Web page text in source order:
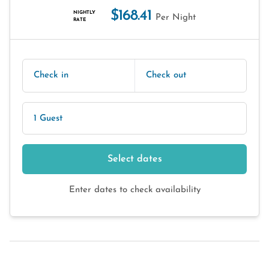
NIGHTLY
RATE
$168.41 Per Night
Check in Check out
1 Guest
Select dates
Enter dates to check availability